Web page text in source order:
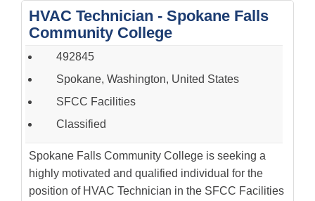
HVAC Technician - Spokane Falls
Community College
492845
Spokane, Washington, United States
SFCC Facilities
Classified
Spokane Falls Community College is seeking a
highly motivated and qualified individual for the
position of HVAC Technician in the SFCC Facilities